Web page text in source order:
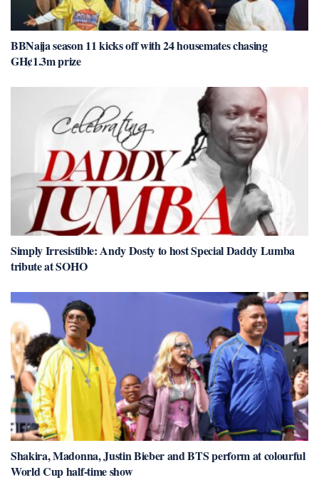
BBNaija season 11 kicks off with 24 housemates chasing
GH¢1.3m prize
Simply Irresistible: Andy Dosty to host Special Daddy Lumba
tribute at SOHO
Shakira, Madonna, Justin Bieber and BTS perform at colourful
World Cup half-time show